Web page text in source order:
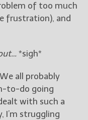
Blog Posts
subscribe you to the
newsletters and
any other purposes.
(Privacy Policy)
of too much
frustration), and
*sigh*
all probably
to-do going
with such a
I’m struggling